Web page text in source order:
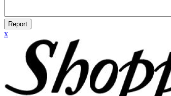
Report
x